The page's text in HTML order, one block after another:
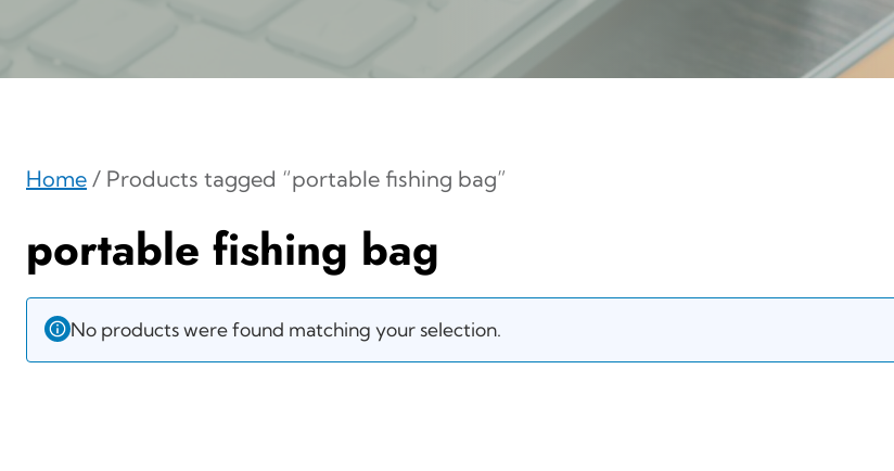
Home / Products tagged “portable fishing bag”
portable fishing bag
No products were found matching your selection.